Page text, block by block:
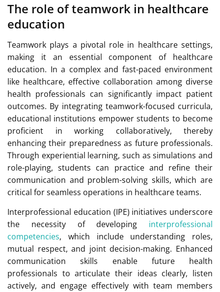
The role of teamwork in healthcare
education
Teamwork plays a pivotal role in healthcare settings,
making it an essential component of healthcare
education. In a complex and fast-paced environment
like healthcare, effective collaboration among diverse
health professionals can significantly impact patient
outcomes. By integrating teamwork-focused curricula,
educational institutions empower students to become
proficient in working collaboratively, thereby
enhancing their preparedness as future professionals.
Through experiential learning, such as simulations and
role-playing, students can practice and refine their
communication and problem-solving skills, which are
critical for seamless operations in healthcare teams.
Interprofessional education (IPE) initiatives underscore
the necessity of developing interprofessional
competencies, which include understanding roles,
mutual respect, and joint decision-making. Enhanced
communication skills enable future health
professionals to articulate their ideas clearly, listen
actively, and engage effectively with team members